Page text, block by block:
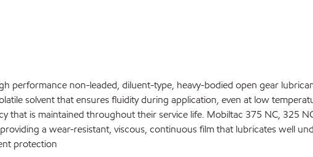
performance non-leaded, diluent-type, heavy-bodied open gear
solvent that ensures fluidity during application, even at low
that is maintained throughout their service life. Mobiltac 375 NC, 325
a wear-resistant, viscous, continuous film that lubricates well
protection